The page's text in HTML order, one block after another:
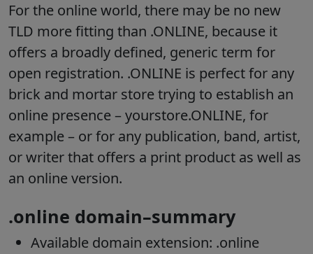
For the online world, there may be no new
TLD more fitting than .ONLINE, because it
offers a broadly defined, generic term for
open registration. .ONLINE is perfect for any
brick and mortar store trying to establish an
online presence – yourstore.ONLINE, for
example – or for any publication, band, artist,
or writer that offers a print product as well as
an online version.
.online domain–summary
Available domain extension: .online